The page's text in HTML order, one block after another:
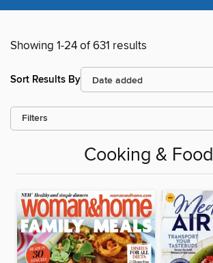
Showing 1-24 of 631 results
Sort Results By
Filters
Cooking & Food